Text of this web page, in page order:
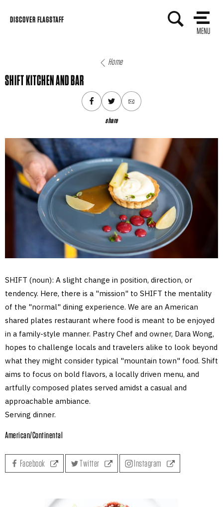
Skip
DISCOVER FLAGSTAFF
MENU
Home
SHIFT KITCHEN AND BAR
share
SHIFT (noun): A slight change in position, direction, or
tendency. Here, there is a "mission" to SHIFT the mentality
of the "normal" dining experience. We are an American
shared plates restaurant where food is meant to be enjoyed
in a family-style manner. Pastry Chef and owner, Dara Wong,
hopes to challenge locals and travelers alike to look beyond
what they might consider typical "mountain town" food. Shift
aims to focus on bold flavors, a locally driven menu, and
artfully composed plates served amidst a casual and
approachable ambiance.
Serving dinner.
American/Continental
Facebook Twitter Instagram